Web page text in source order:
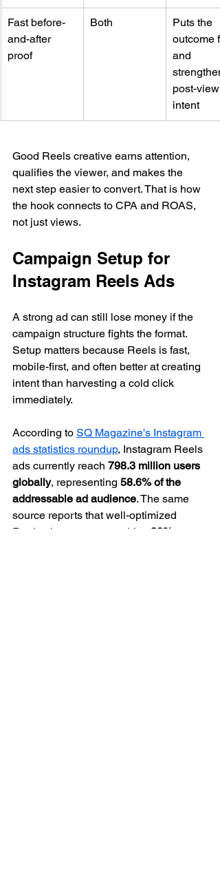
Fast before-
and-after
proof
Both
Puts the
outcome
and
post-view
intent
Good Reels creative earns attention,
qualifies the viewer, and makes the
next step easier to convert. That is how
the hook connects to CPA and ROAS,
not just views.
Campaign Setup for
Instagram Reels Ads
A strong ad can still lose money if the
campaign structure fights the format.
Setup matters because Reels is fast,
mobile-first, and often better at creating
intent than harvesting a cold click
immediately.
According to SQ Magazine's Instagram
ads statistics roundup, Instagram Reels
ads currently reach 798.3 million users
globally, representing 58.6% of the
addressable ad audience. The same
source reports that well-optimized
Reels placements can drive 38%